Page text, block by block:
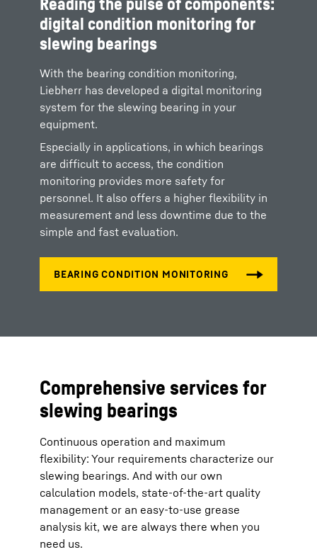
digital condition monitoring for
slewing bearings
With the bearing condition monitoring,
Liebherr has developed a digital monitoring
system for the slewing bearing in your
equipment.
Especially in applications, in which bearings
are difficult to access, the condition
monitoring provides more safety for
personnel. It also offers a higher flexibility in
measurement and less downtime due to the
simple and fast evaluation.
Comprehensive services for
slewing bearings
Continuous operation and maximum
flexibility: Your requirements characterize our
slewing bearings. And with our own
calculation models, state-of-the-art quality
management or an easy-to-use grease
analysis kit, we are always there when you
need us.